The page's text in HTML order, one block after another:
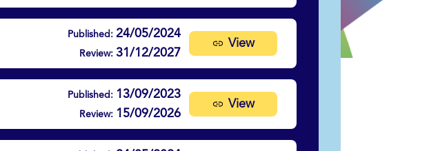
Published: 24/05/2024
Review: 31/12/2027
View
Published: 13/09/2023
Review: 15/09/2026
View